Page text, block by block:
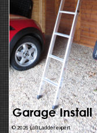
© 2026 LoftLadder expert
Garage Install